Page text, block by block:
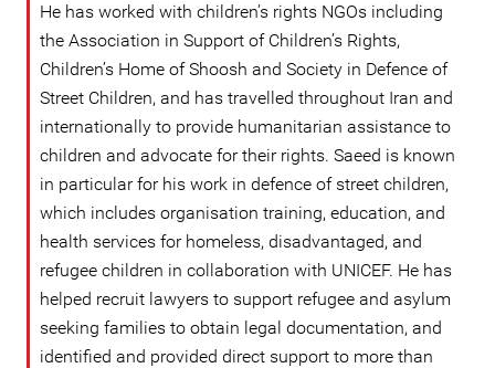
He has worked with children’s rights NGOs including
the Association in Support of Children’s Rights,
Children’s Home of Shoosh and Society in Defence of
Street Children, and has travelled throughout Iran and
internationally to provide humanitarian assistance to
children and advocate for their rights. Saeed is known
in particular for his work in defence of street children,
which includes organisation training, education, and
health services for homeless, disadvantaged, and
refugee children in collaboration with UNICEF. He has
helped recruit lawyers to support refugee and asylum
seeking families to obtain legal documentation, and
identified and provided direct support to more than